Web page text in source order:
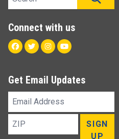
Connect with us
Facebook
TwitterInstagram
Youtube
Get Email Updates
Email
Address
ZIP
SIGN
UP